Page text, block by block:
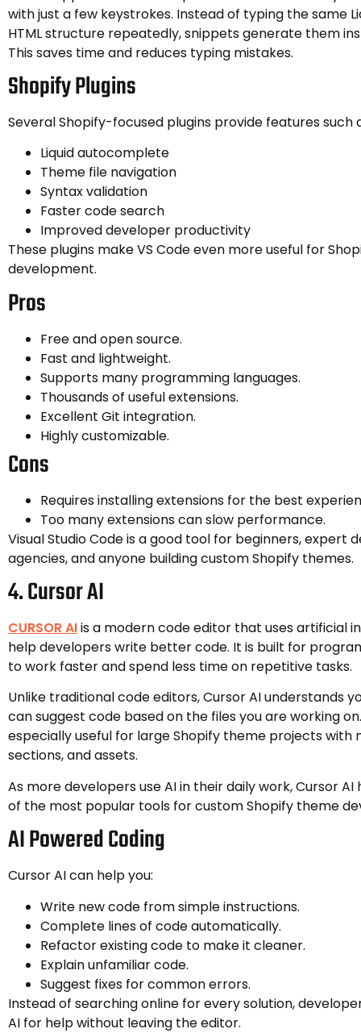
with just a few keystrokes. Instead of typing the same
HTML structure repeatedly, snippets generate them
This saves time and reduces typing mistakes.
Shopify Plugins
Several Shopify-focused plugins provide features such
Liquid autocomplete
Theme file navigation
Syntax validation
Faster code search
Improved developer productivity
These plugins make VS Code even more useful for
development.
Pros
Free and open source.
Fast and lightweight.
Supports many programming languages.
Thousands of useful extensions.
Excellent Git integration.
Highly customizable.
Cons
Requires installing extensions for the best
Too many extensions can slow performance.
Visual Studio Code is a good tool for beginners, expert
agencies, and anyone building custom Shopify themes.
4. Cursor AI
CURSOR AIis a modern code editor that uses artificial
help developers write better code. It is built for
to work faster and spend less time on repetitive tasks.
Unlike traditional code editors, Cursor AI understands
can suggest code based on the files you are working
especially useful for large Shopify theme projects with
sections, and assets.
As more developers use AI in their daily work, Cursor
of the most popular tools for custom Shopify theme
AI Powered Coding
Cursor AI can help you:
Write new code from simple instructions.
Complete lines of code automatically.
Refactor existing code to make it cleaner.
Explain unfamiliar code.
Suggest fixes for common errors.
Instead of searching online for every solution,
AI for help without leaving the editor.